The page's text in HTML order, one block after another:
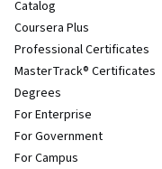
Catalog
Coursera Plus
Professional Certificates
MasterTrack® Certificates
Degrees
For Enterprise
For Government
For Campus